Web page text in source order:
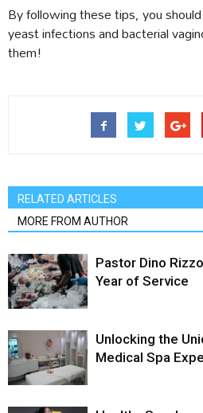
By following these tips, you
yeast infections and bacterial
them!
RELATED ARTICLES
MORE FROM AUTHOR
Pastor Dino
Year of Service
Unlocking the
Medical Spa